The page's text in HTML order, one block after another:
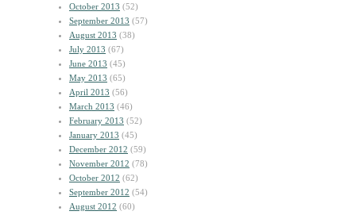
October 2013 (52)
September 2013 (57)
August 2013 (38)
July 2013 (67)
June 2013 (45)
May 2013 (65)
April 2013 (56)
March 2013 (46)
February 2013 (52)
January 2013 (45)
December 2012 (59)
November 2012 (78)
October 2012 (62)
September 2012 (54)
August 2012 (60)